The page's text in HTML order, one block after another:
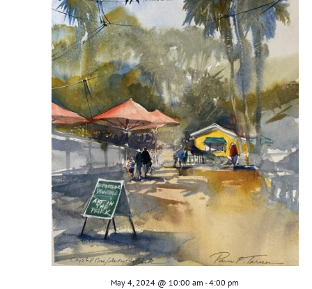
May 4, 2024 @ 10:00 am -4:00 pm